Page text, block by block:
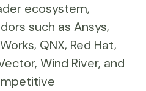
ecosystem,
such as Ansys,
QNX, Red Hat,
Wind River, and